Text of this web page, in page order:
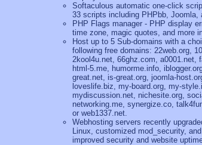
Softaculous automatic one-click
33 scripts including PHPbb, Joomla,
PHP Flags manager - PHP display
time zone, magic quotes, and more
Host up to 5 Sub-domains with a
following free domains: 22web.org,
2kool4u.net, 66ghz.com, a0001.net,
html-5.me, humorme.info,
great.net, is-great.org, joomla-
loveslife.biz, my-board.org, my-
mydiscussion.net, nichesite.org,
networking.me, synergize.co,
or web1337.net.
Webhosting servers recently
Linux, customized mod_security,
improved security and website